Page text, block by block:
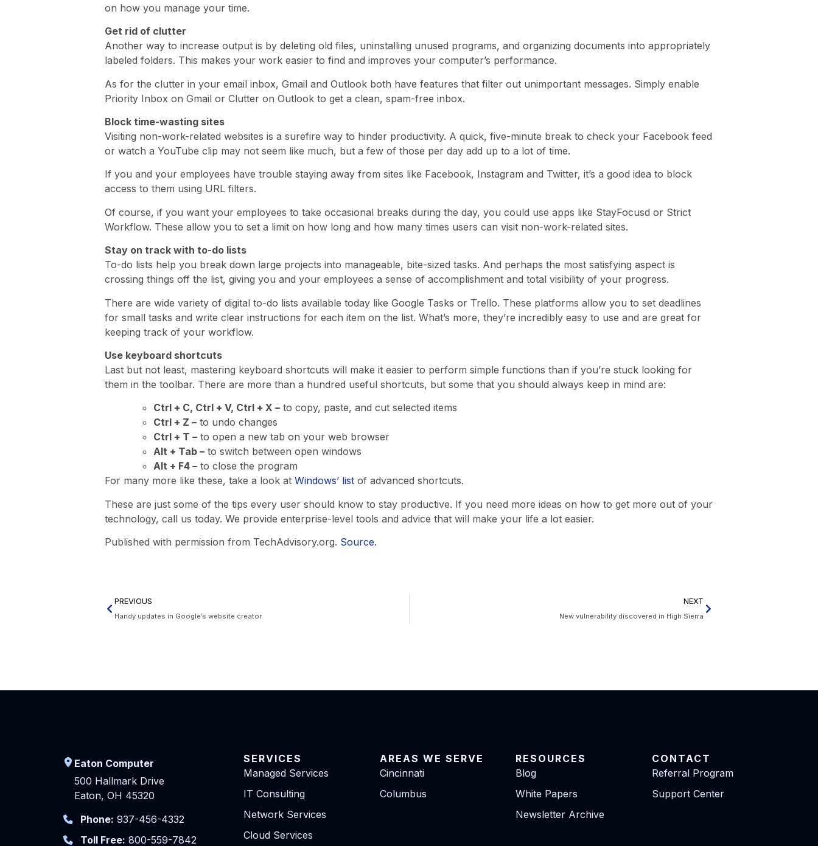
on how you manage your time.
Get rid of clutter
Another way to increase output is by deleting old files, uninstalling unused programs, and organizing documents into appropriately
labeled folders. This makes your work easier to find and improves your computer’s performance.
As for the clutter in your email inbox, Gmail and Outlook both have features that filter out unimportant messages. Simply enable
Priority Inbox on Gmail or Clutter on Outlook to get a clean, spam-free inbox.
Block time-wasting sites
Visiting non-work-related websites is a surefire way to hinder productivity. A quick, five-minute break to check your Facebook feed
or watch a YouTube clip may not seem like much, but a few of those per day add up to a lot of time.
If you and your employees have trouble staying away from sites like Facebook, Instagram and Twitter, it’s a good idea to block
access to them using URL filters.
Of course, if you want your employees to take occasional breaks during the day, you could use apps like StayFocusd or Strict
Workflow. These allow you to set a limit on how long and how many times users can visit non-work-related sites.
Stay on track with to-do lists
To-do lists help you break down large projects into manageable, bite-sized tasks. And perhaps the most satisfying aspect is
crossing things off the list, giving you and your employees a sense of accomplishment and total visibility of your progress.
There are wide variety of digital to-do lists available today like Google Tasks or Trello. These platforms allow you to set deadlines
for small tasks and write clear instructions for each item on the list. What’s more, they’re incredibly easy to use and are great for
keeping track of your workflow.
Use keyboard shortcuts
Last but not least, mastering keyboard shortcuts will make it easier to perform simple functions than if you’re stuck looking for
them in the toolbar. There are more than a hundred useful shortcuts, but some that you should always keep in mind are:
Ctrl + C, Ctrl + V, Ctrl + X – to copy, paste, and cut selected items
Ctrl + Z – to undo changes
Ctrl + T – to open a new tab on your web browser
Alt + Tab – to switch between open windows
Alt + F4 – to close the program
For many more like these, take a look at Windows’ list of advanced shortcuts.
These are just some of the tips every user should know to stay productive. If you need more ideas on how to get more out of your
technology, call us today. We provide enterprise-level tools and advice that will make your life a lot easier.
Published with permission from TechAdvisory.org. Source.
PREVIOUS
Handy updates in Google’s website creator
NEXT
New vulnerability discovered in High Sierra
Eaton Computer
500 Hallmark Drive
Eaton, OH 45320
Phone: 937-456-4332
Toll Free: 800-559-7842
SERVICES
Managed Services
IT Consulting
Network Services
Cloud Services
AREAS WE SERVE
Cincinnati
Columbus
RESOURCES
Blog
White Papers
Newsletter Archive
CONTACT
Referral Program
Support Center